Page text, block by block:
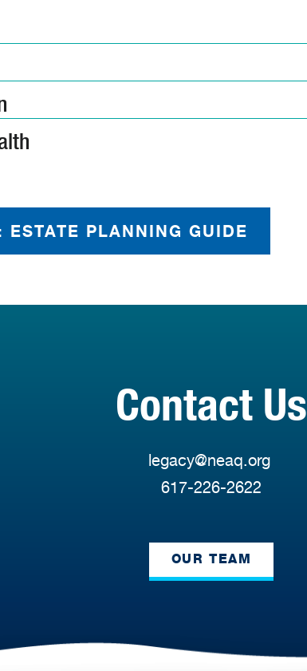
ESTATE PLANNING GUIDE
Contact Us
legacy@neaq.org
617-226-2622
OUR TEAM